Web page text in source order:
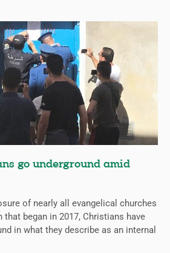
go underground amid
of nearly all evangelical churches
began in 2017, Christians have
in what they describe as an internal